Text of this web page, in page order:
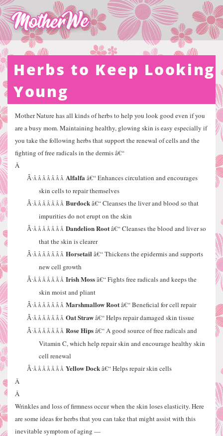
Herbs to Keep Looking
Young
Mother Nature has all kinds of herbs to help you look good even if you
are a busy mom. Maintaining healthy, glowing skin is easy especially if
you take the following herbs that support the renewal of cells and the
fighting of free radicals in the dermis â€“
Â
Â·Â Â Â Â Â Â Â Alfalfa â€“ Enhances circulation and encourages
skin cells to repair themselves
Â·Â Â Â Â Â Â Â Burdockâ€“ Cleanses the liver and blood so that
impurities do not erupt on the skin
Â·Â Â Â Â Â Â Â Dandelion Rootâ€“ Cleanses the blood and liver so
that the skin is clearer
Â·Â Â Â Â Â Â Â Horsetailâ€“ Thickens the epidermis and supports
new cell growth
Â·Â Â Â Â Â Â Â Irish Mossâ€“ Fights free radicals and keeps the
skin moist and pliant
Â·Â Â Â Â Â Â Â Marshmallow Rootâ€“ Beneficial for cell repair
Â·Â Â Â Â Â Â Â Oat Strawâ€“ Helps repair damaged skin tissue
Â·Â Â Â Â Â Â Â Rose Hipsâ€“ A good source of free radicals and
Vitamin C, which help repair skin and encourage healthy skin
cell renewal
Â·Â Â Â Â Â Â Â Yellow Dockâ€“ Helps repair skin cells
Â
Â
Wrinkles and loss of firmness occur when the skin loses elasticity. Here
are some ideas for herbs that you can take that might assist with this
inevitable symptom of aging —